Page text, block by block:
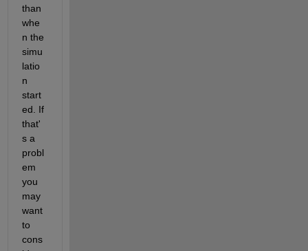
than
whe
n the
simu
latio
n
start
ed. If
that'
s a
probl
em
you
may
want
to
cons